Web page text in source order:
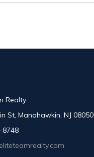
Realty
St, Manahawkin, NJ 08050
8748